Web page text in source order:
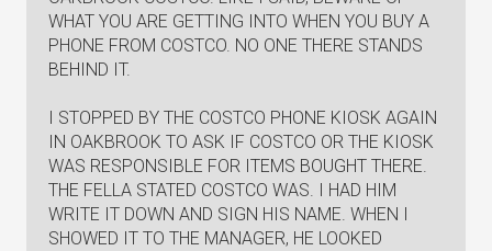
WHAT YOU ARE GETTING INTO WHEN YOU BUY A
PHONE FROM COSTCO. NO ONE THERE STANDS
BEHIND IT.
I STOPPED BY THE COSTCO PHONE KIOSK AGAIN
IN OAKBROOK TO ASK IF COSTCO OR THE KIOSK
WAS RESPONSIBLE FOR ITEMS BOUGHT THERE.
THE FELLA STATED COSTCO WAS. I HAD HIM
WRITE IT DOWN AND SIGN HIS NAME. WHEN I
SHOWED IT TO THE MANAGER, HE LOOKED